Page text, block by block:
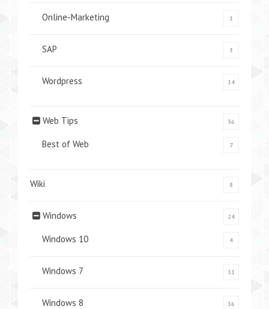
Online-Marketing 1
SAP 3
Wordpress 14
Web Tips 36
Best of Web 7
Wiki 8
Windows 24
Windows 10 4
Windows 7 11
Windows 8 16